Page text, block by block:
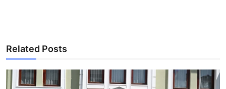
Related Posts